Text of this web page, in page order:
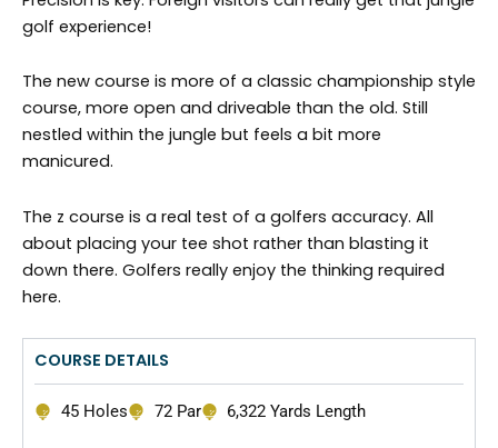
golf experience!
The new course is more of a classic championship style
course, more open and driveable than the old. Still
nestled within the jungle but feels a bit more
manicured.
The z course is a real test of a golfers accuracy. All
about placing your tee shot rather than blasting it
down there. Golfers really enjoy the thinking required
here.
COURSE DETAILS
45 Holes 72 Par 6,322 Yards Length